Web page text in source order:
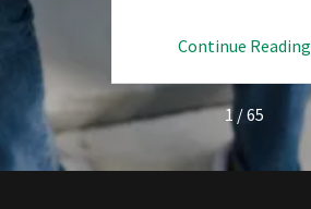
Continue Reading
1 / 65